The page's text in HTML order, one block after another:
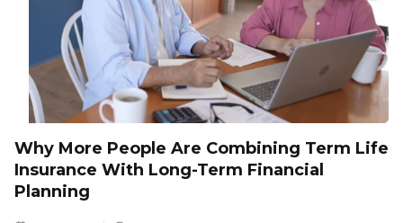
Why More People Are Combining Term Life
Insurance With Long-Term Financial
Planning